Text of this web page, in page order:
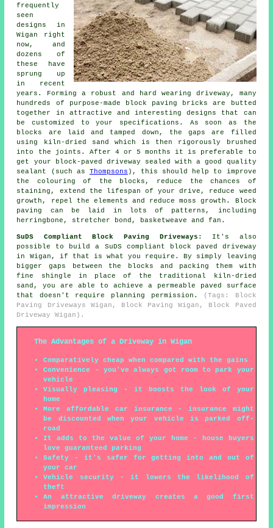
frequently
seen
designs in
Wigan right
now, and
dozens of
these have
sprung up
in recent
years. Forming a robust and hard wearing driveway, many
hundreds of purpose-made block paving bricks are butted
together in attractive and interesting designs that can
be customized to your specifications. As soon as the
blocks are laid and tamped down, the gaps are filled
using kiln-dried sand which is then rigorously brushed
into the joints. After 4 or 5 months it is preferable to
get your block-paved driveway sealed with a good quality
sealant (such as Thompsons ), this should help to improve
the colouring of the blocks, reduce the chances of
staining, extend the lifespan of your drive, reduce weed
growth, repel the elements and reduce moss growth. Block
paving can be laid in lots of patterns, including
herringbone, stretcher bond, basketweave and fan.
SuDS Compliant Block Paving Driveways : It's also
possible to build a SuDS compliant block paved driveway
in Wigan, if that is what you require. By simply leaving
bigger gaps between the blocks and packing them with
fine shingle in place of the traditional kiln-dried
sand, you are able to achieve a permeable paved surface
that doesn't require planning permission.
(Tags: Block
Paving Driveways Wigan, Block Paving Wigan, Block Paved
Driveway Wigan).
The Advantages of a Driveway in Wigan
Comparatively cheap when compared with the gains
Convenience - you've always got room to park your
vehicle
Visually pleasing - it boosts the look of your
home
More affordable car insurance - insurance might
be discounted when your vehicle is parked off-
road
It adds to the value of your home - house buyers
love guaranteed parking
Safety - it's safer for getting into and out of
your car
Vehicle security - it lowers the likelihood of
theft
An attractive driveway creates a good first
impression